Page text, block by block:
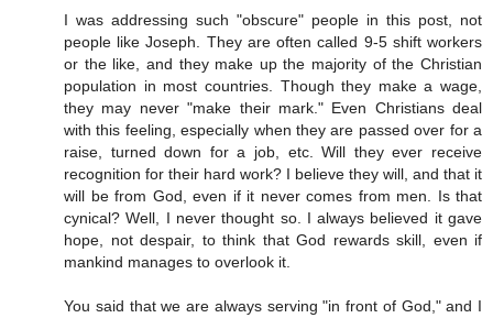
I was addressing such "obscure" people in this post, not
people like Joseph. They are often called 9-5 shift workers
or the like, and they make up the majority of the Christian
population in most countries. Though they make a wage,
they may never "make their mark." Even Christians deal
with this feeling, especially when they are passed over for a
raise, turned down for a job, etc. Will they ever receive
recognition for their hard work? I believe they will, and that it
will be from God, even if it never comes from men. Is that
cynical? Well, I never thought so. I always believed it gave
hope, not despair, to think that God rewards skill, even if
mankind manages to overlook it.
You said that we are always serving "in front of God," and I